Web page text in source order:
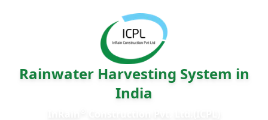
Rainwater Harvesting System in
India